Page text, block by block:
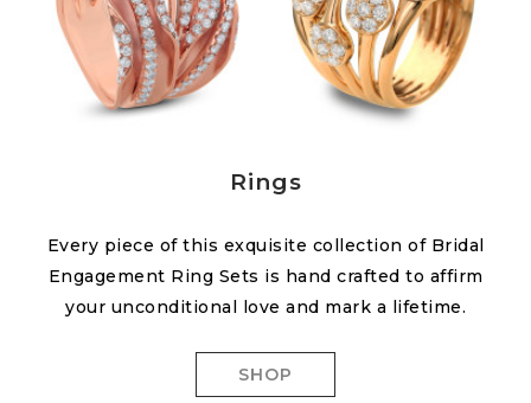
Rings
Every piece of this exquisite collection of Bridal
Engagement Ring Sets is hand crafted to affirm
your unconditional love and mark a lifetime.
SHOP